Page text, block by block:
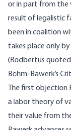
or in part from the
result of legalistic
been in coalition
takes place only
(Rodbertus
Böhm-Bawerk’s
The first objection
a labor theory of
their value from